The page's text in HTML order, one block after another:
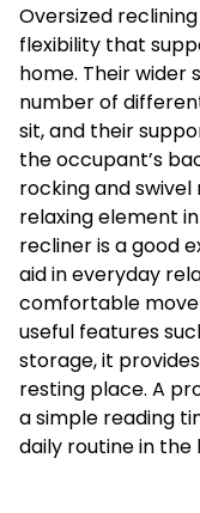
Oversized
flexibility that
home. Their wider
number of
sit, and their
the occupant’s
rocking and
relaxing element
recliner is a good
aid in everyday
comfortable
useful features
storage, it
resting place. A
a simple reading
daily routine in the